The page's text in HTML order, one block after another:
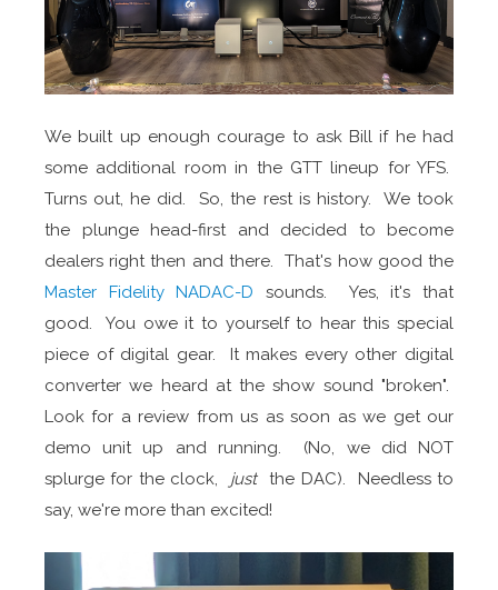
We built up enough courage to ask Bill if he had
some additional room in the GTT lineup for YFS.
Turns out, he did. So, the rest is history. We took
the plunge head-first and decided to become
dealers right then and there. That's how good the
Master Fidelity NADAC-D sounds. Yes, it's that
good. You owe it to yourself to hear this special
piece of digital gear. It makes every other digital
converter we heard at the show sound "broken".
Look for a review from us as soon as we get our
demo unit up and running. (No, we did NOT
splurge for the clock, justthe DAC). Needless to
say, we're more than excited!